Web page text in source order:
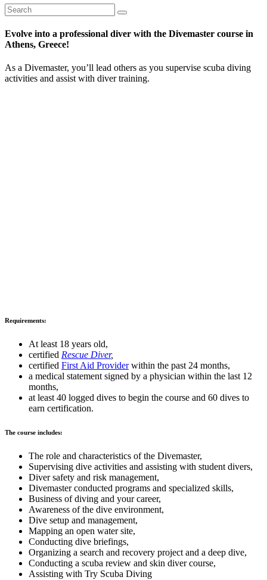
Evolve into a professional diver with the Divemaster course in
Athens, Greece!
As a Divemaster, you’ll lead others as you supervise scuba diving
activities and assist with diver training.
Requirements:
At least 18 years old,
certified Rescue Diver,
certified First Aid Providerwithin the past 24 months,
a medical statement signed by a physician within the last 12
months,
at least 40 logged dives to begin the course and 60 dives to
earn certification.
The course includes:
The role and characteristics of the Divemaster,
Supervising dive activities and assisting with student divers,
Diver safety and risk management,
Divemaster conducted programs and specialized skills,
Business of diving and your career,
Awareness of the dive environment,
Dive setup and management,
Mapping an open water site,
Conducting dive briefings,
Organizing a search and recovery project and a deep dive,
Conducting a scuba review and skin diver course,
Assisting with Try Scuba Diving